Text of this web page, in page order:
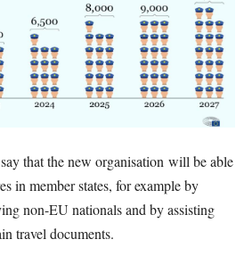
that the new organisation will be able
in member states, for example by
non-EU nationals and by assisting
travel documents.